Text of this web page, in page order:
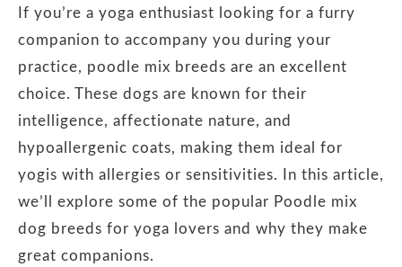
If you’re a yoga enthusiast looking for a furry
companion to accompany you during your
practice, poodle mix breeds are an excellent
choice. These dogs are known for their
intelligence, affectionate nature, and
hypoallergenic coats, making them ideal for
yogis with allergies or sensitivities. In this article,
we’ll explore some of the popular Poodle mix
dog breeds for yoga lovers and why they make
great companions.